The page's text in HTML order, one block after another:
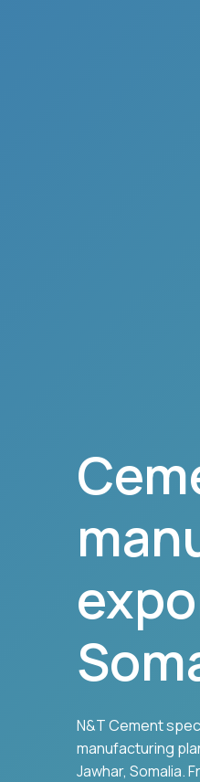
N&T Cement
manufacturing
Jawhar, Somalia.